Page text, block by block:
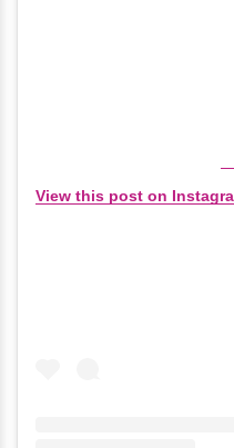
View this post on